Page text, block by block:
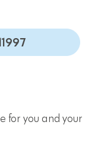
for you and your